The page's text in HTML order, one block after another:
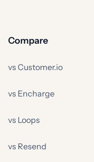
Compare
vs Customer.io
vs Encharge
vs Loops
vs Resend